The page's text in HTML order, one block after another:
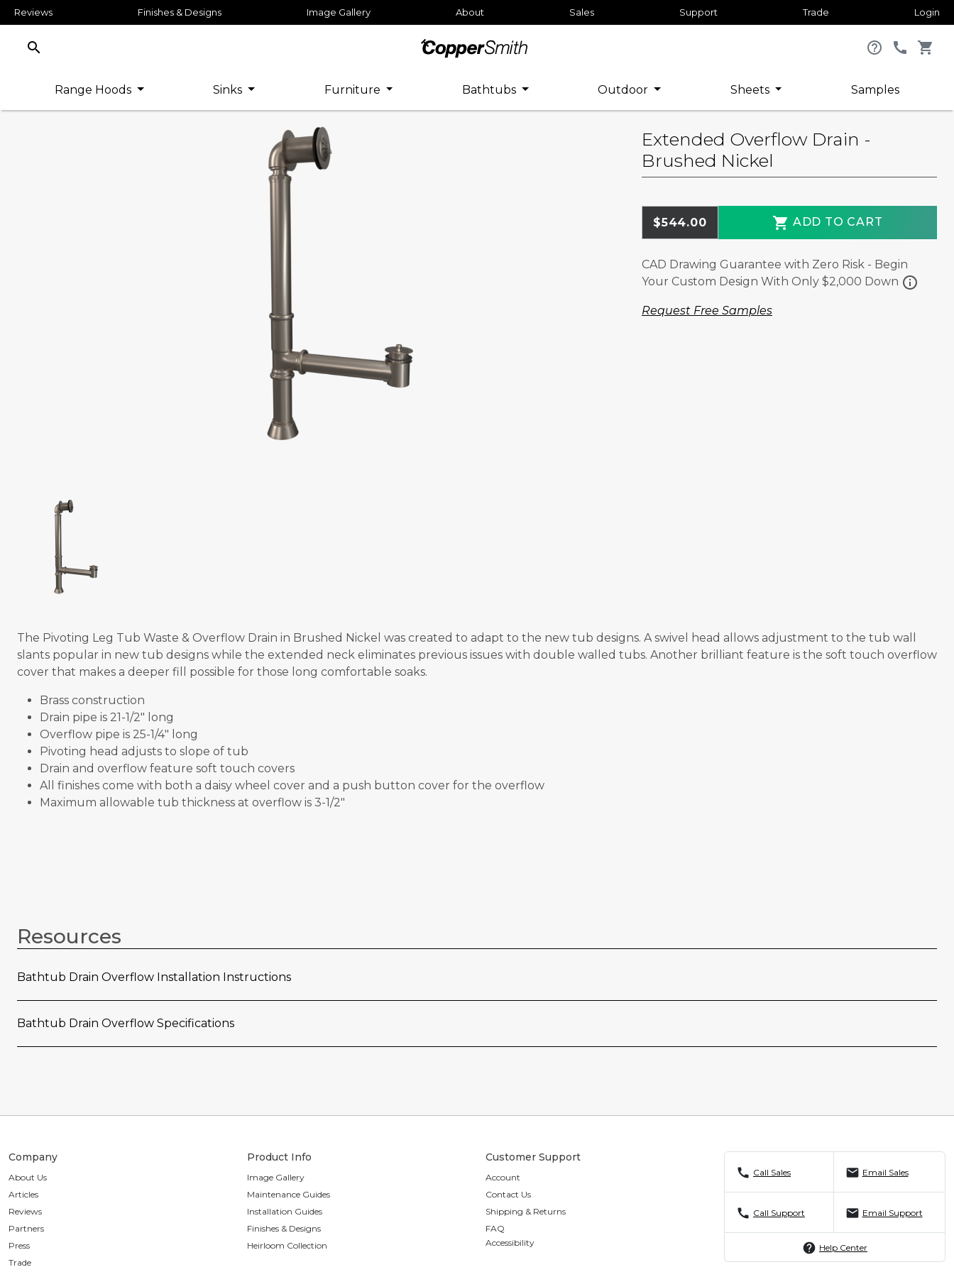
Reviews Finishes & Designs Image Gallery About Sales Support Trade Login
search help_outline call shopping_cart
Range Hoods Sinks Furniture Bathtubs Outdoor Sheets Samples
Extended Overflow Drain -
Brushed Nickel
$544.00 shopping_cart ADD TO CART
CAD Drawing Guarantee with Zero Risk - Begin
Your Custom Design With Only $2,000 Down info
Request Free Samples
The Pivoting Leg Tub Waste & Overflow Drain in Brushed Nickel was created to adapt to the new tub designs. A swivel head allows adjustment to the tub wall
slants popular in new tub designs while the extended neck eliminates previous issues with double walled tubs. Another brilliant feature is the soft touch overflow
cover that makes a deeper fill possible for those long comfortable soaks.
Brass construction
Drain pipe is 21-1/2" long
Overflow pipe is 25-1/4" long
Pivoting head adjusts to slope of tub
Drain and overflow feature soft touch covers
All finishes come with both a daisy wheel cover and a push button cover for the overflow
Maximum allowable tub thickness at overflow is 3-1/2"
Resources
Bathtub Drain Overflow Installation Instructions
Bathtub Drain Overflow Specifications
Company
About Us
Articles
Reviews
Partners
Press
Trade
Product Info
Image Gallery
Maintenance Guides
Installation Guides
Finishes & Designs
Heirloom Collection
Customer Support
Account
Contact Us
Shipping & Returns
FAQ
Accessibility
call Call Sales mail Email Sales
call Call Support mail Email Support
help Help Center